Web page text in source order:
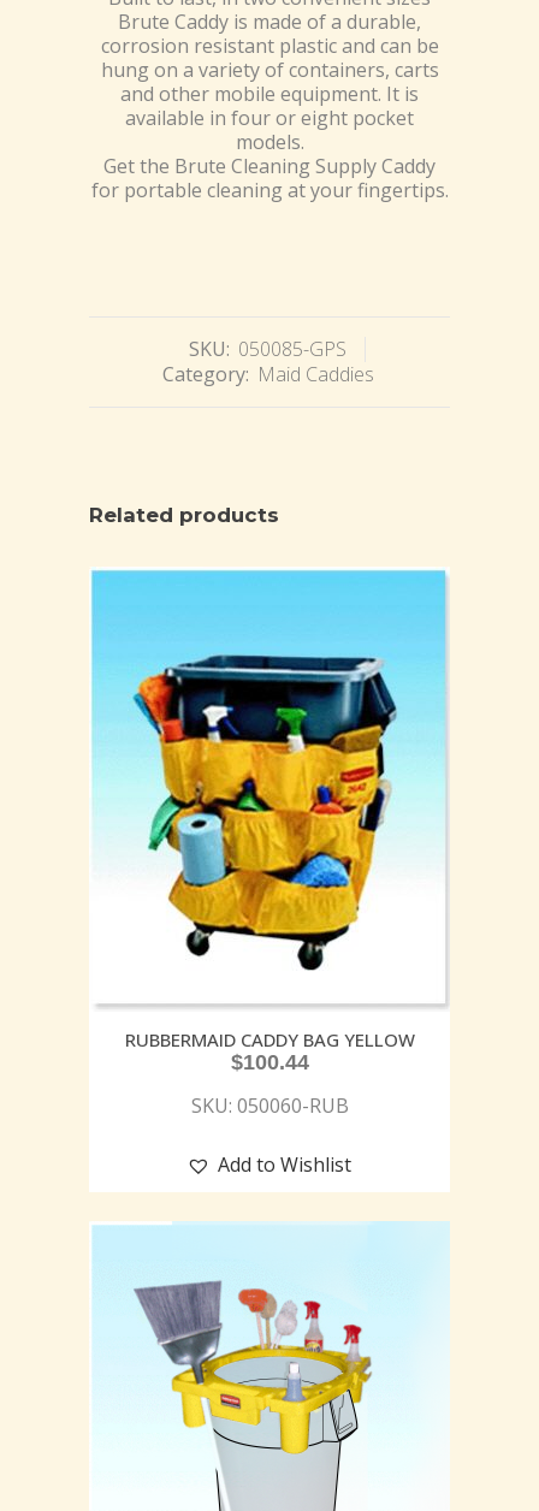
Brute Caddy is made of a durable,
corrosion resistant plastic and can be
hung on a variety of containers, carts
and other mobile equipment. It is
available in four or eight pocket
models.
Get the Brute Cleaning Supply Caddy
for portable cleaning at your fingertips.
SKU: 050085-GPS
Category: Maid Caddies
Related products
RUBBERMAID CADDY BAG YELLOW
$100.44
SKU: 050060-RUB
Add to Wishlist